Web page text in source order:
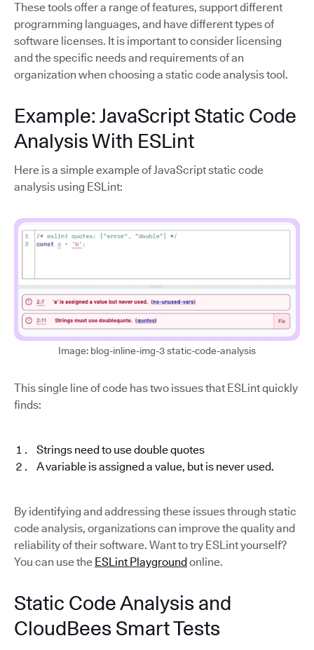
These tools offer a range of features, support different
programming languages, and have different types of
software licenses. It is important to consider licensing
and the specific needs and requirements of an
organization when choosing a static code analysis tool.
Example: JavaScript Static Code
Analysis With ESLint
Here is a simple example of JavaScript static code
analysis using ESLint:
Image: blog-inline-img-3 static-code-analysis
This single line of code has two issues that ESLint quickly
finds:
Strings need to use double quotes
A variable is assigned a value, but is never used.
By identifying and addressing these issues through static
code analysis, organizations can improve the quality and
reliability of their software. Want to try ESLint yourself?
You can use the ESLint Playgroundonline.
Static Code Analysis and
CloudBees Smart Tests